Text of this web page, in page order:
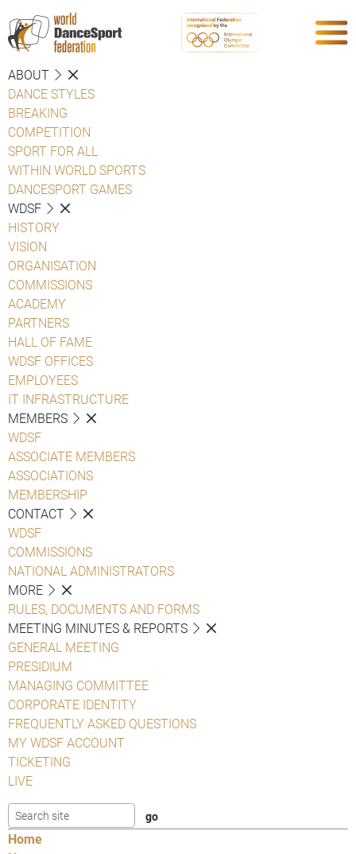
ABOUT
DANCE STYLES
BREAKING
COMPETITION
SPORT FOR ALL
WITHIN WORLD SPORTS
DANCESPORT GAMES
WDSF
HISTORY
VISION
ORGANISATION
COMMISSIONS
ACADEMY
PARTNERS
HALL OF FAME
WDSF OFFICES
EMPLOYEES
IT INFRASTRUCTURE
MEMBERS
WDSF
ASSOCIATE MEMBERS
ASSOCIATIONS
MEMBERSHIP
CONTACT
WDSF
COMMISSIONS
NATIONAL ADMINISTRATORS
MORE
RULES, DOCUMENTS AND FORMS
MEETING MINUTES & REPORTS
GENERAL MEETING
PRESIDIUM
MANAGING COMMITTEE
CORPORATE IDENTITY
FREQUENTLY ASKED QUESTIONS
MY WDSF ACCOUNT
TICKETING
LIVE
Home